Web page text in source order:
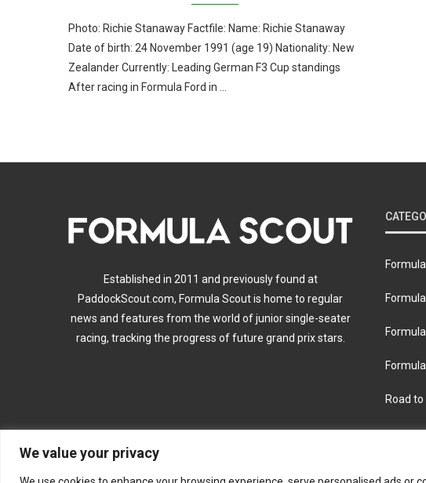
We value your privacy
Photo: Richie Stanaway Factfile: Name: Richie Stanaway
Date of birth: 24 November 1991 (age 19) Nationality: New
Zealander Currently: Leading German F3 Cup standings
After racing in Formula Ford in …
Established in 2011 and previously found at
PaddockScout.com, Formula Scout is home to regular
news and features from the world of junior single-seater
racing, tracking the progress of future grand prix stars.
Formula
Road to
About